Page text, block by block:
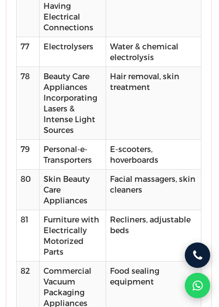
Having
Electrical
Connections
77 Electrolysers
Water & chemical
electrolysis
78
Beauty Care
Appliances
Incorporating
Lasers &
Intense Light
Sources
Hair removal, skin
treatment
79
Personal-e-
Transporters
E-scooters,
hoverboards
80
Skin Beauty
Care
Appliances
Facial massagers, skin
cleaners
81
Furniture with
Electrically
Motorized
Parts
Recliners, adjustable
beds
82
Commercial
Vacuum
Packaging
Appliances
Food sealing
equipment